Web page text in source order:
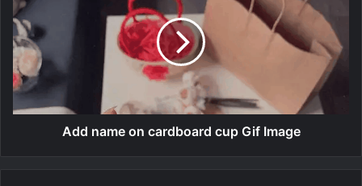
Add name on cardboard cup Gif Image